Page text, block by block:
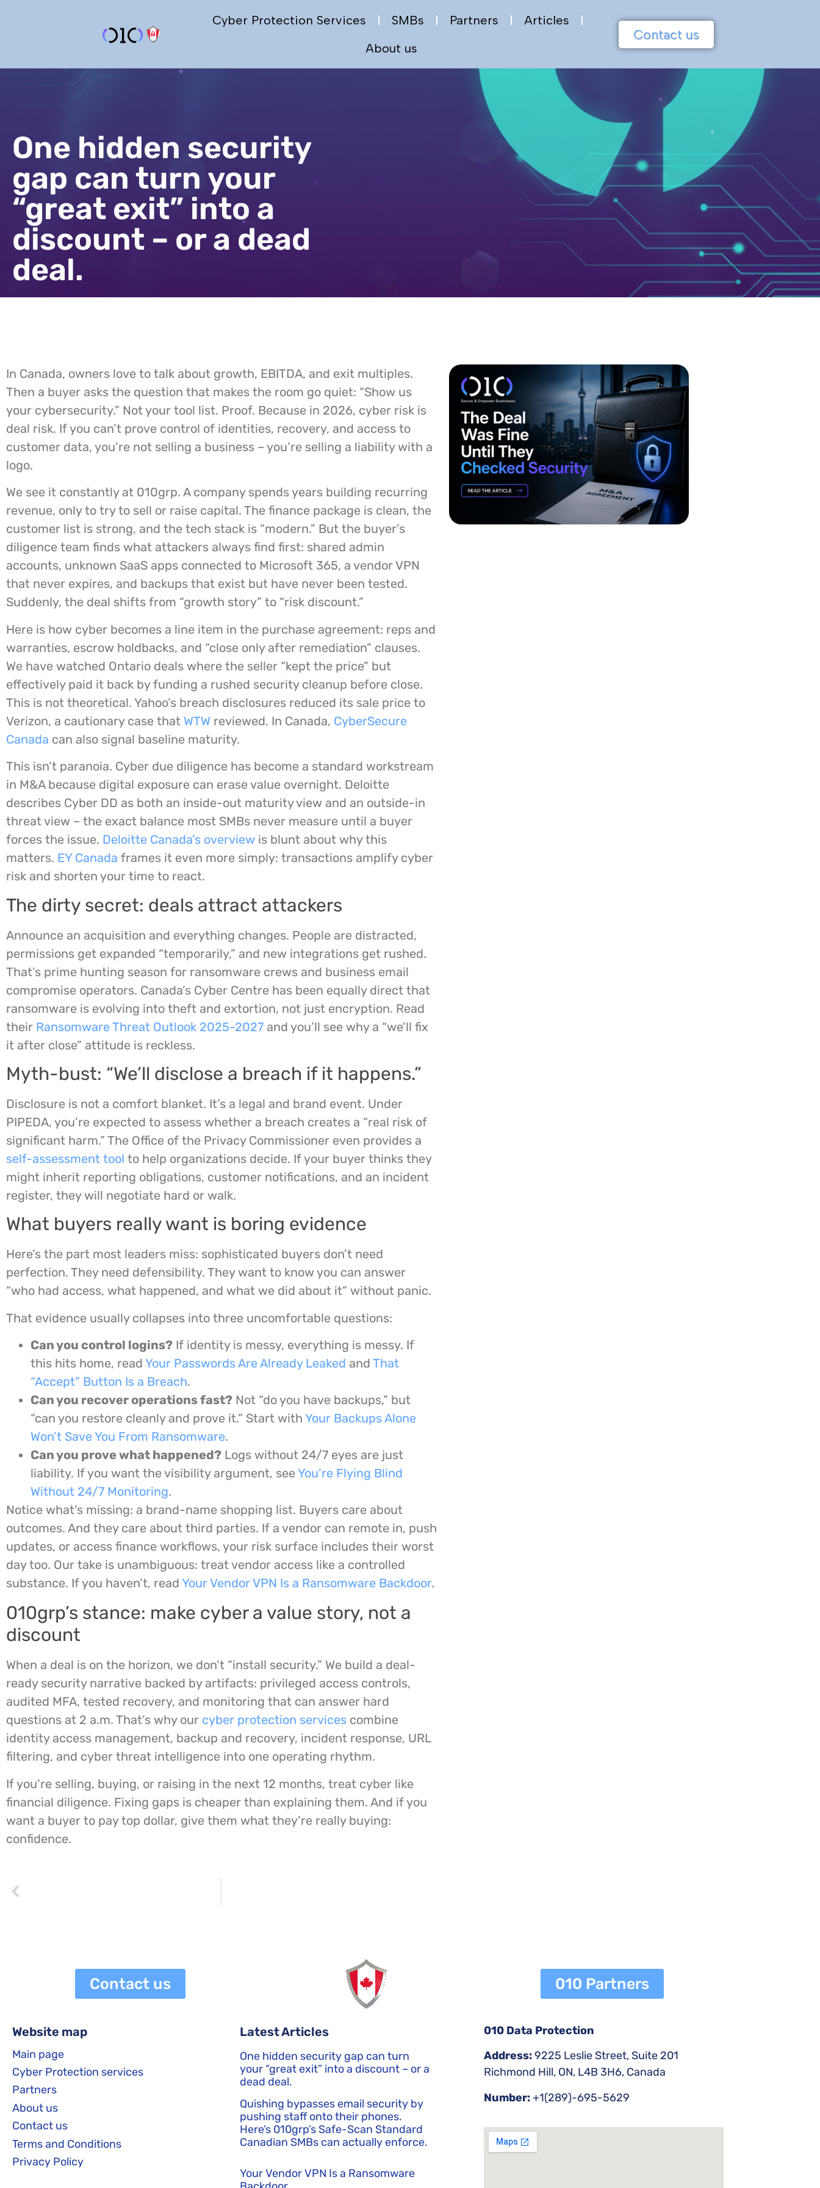
Cyber Protection Services SMBs Partners
Articles
About us
Contact us
One hidden security
gap can turn your
“great exit” into a
discount – or a dead
deal.
In Canada, owners love to talk about growth, EBITDA, and exit multiples.
Then a buyer asks the question that makes the room go quiet: “Show us
your cybersecurity.” Not your tool list. Proof. Because in 2026, cyber risk is
deal risk. If you can’t prove control of identities, recovery, and access to
customer data, you’re not selling a business – you’re selling a liability with a
logo.
We see it constantly at 010grp. A company spends years building recurring
revenue, only to try to sell or raise capital. The finance package is clean, the
customer list is strong, and the tech stack is “modern.” But the buyer’s
diligence team finds what attackers always find first: shared admin
accounts, unknown SaaS apps connected to Microsoft 365, a vendor VPN
that never expires, and backups that exist but have never been tested.
Suddenly, the deal shifts from “growth story” to “risk discount.”
Here is how cyber becomes a line item in the purchase agreement: reps and
warranties, escrow holdbacks, and “close only after remediation” clauses.
We have watched Ontario deals where the seller “kept the price” but
effectively paid it back by funding a rushed security cleanup before close.
This is not theoretical. Yahoo’s breach disclosures reduced its sale price to
Verizon, a cautionary case that WTW reviewed. In Canada, CyberSecure
Canada can also signal baseline maturity.
This isn’t paranoia. Cyber due diligence has become a standard workstream
in M&A because digital exposure can erase value overnight. Deloitte
describes Cyber DD as both an inside-out maturity view and an outside-in
threat view – the exact balance most SMBs never measure until a buyer
forces the issue. Deloitte Canada’s overview is blunt about why this
matters. EY Canada frames it even more simply: transactions amplify cyber
risk and shorten your time to react.
The dirty secret: deals attract attackers
Announce an acquisition and everything changes. People are distracted,
permissions get expanded “temporarily,” and new integrations get rushed.
That’s prime hunting season for ransomware crews and business email
compromise operators. Canada’s Cyber Centre has been equally direct that
ransomware is evolving into theft and extortion, not just encryption. Read
their Ransomware Threat Outlook 2025-2027 and you’ll see why a “we’ll fix
it after close” attitude is reckless.
Myth-bust: “We’ll disclose a breach if it happens.”
Disclosure is not a comfort blanket. It’s a legal and brand event. Under
PIPEDA, you’re expected to assess whether a breach creates a “real risk of
significant harm.” The Office of the Privacy Commissioner even provides a
self-assessment tool to help organizations decide. If your buyer thinks they
might inherit reporting obligations, customer notifications, and an incident
register, they will negotiate hard or walk.
What buyers really want is boring evidence
Here’s the part most leaders miss: sophisticated buyers don’t need
perfection. They need defensibility. They want to know you can answer
“who had access, what happened, and what we did about it” without panic.
That evidence usually collapses into three uncomfortable questions:
Can you control logins? If identity is messy, everything is messy. If
this hits home, read Your Passwords Are Already Leaked and That
“Accept” Button Is a Breach.
Can you recover operations fast? Not “do you have backups,” but
“can you restore cleanly and prove it.” Start with Your Backups Alone
Won’t Save You From Ransomware.
Can you prove what happened? Logs without 24/7 eyes are just
liability. If you want the visibility argument, seeYou’re Flying Blind
Without 24/7 Monitoring.
Notice what’s missing: a brand-name shopping list. Buyers care about
outcomes. And they care about third parties. If a vendor can remote in, push
updates, or access finance workflows, your risk surface includes their worst
day too. Our take is unambiguous: treat vendor access like a controlled
substance. If you haven’t, read Your Vendor VPN Is a Ransomware Backdoor.
010grp’s stance: make cyber a value story, not a
discount
When a deal is on the horizon, we don’t “install security.” We build a deal-
ready security narrative backed by artifacts: privileged access controls,
audited MFA, tested recovery, and monitoring that can answer hard
questions at 2 a.m. That’s why our cyber protection services combine
identity access management, backup and recovery, incident response, URL
filtering, and cyber threat intelligence into one operating rhythm.
If you’re selling, buying, or raising in the next 12 months, treat cyber like
financial diligence. Fixing gaps is cheaper than explaining them. And if you
want a buyer to pay top dollar, give them what they’re really buying:
confidence.
Contact us 010 Partners
Website map
Main page
Cyber Protection services
Partners
About us
Contact us
Terms and Conditions
Privacy Policy
Latest Articles
One hidden security gap can turn
your “great exit” into a discount – or a
dead deal.
Quishing bypasses email security by
pushing staff onto their phones.
Here’s 010grp’s Safe-Scan Standard
Canadian SMBs can actually enforce.
Your Vendor VPN Is a Ransomware
010 Data Protection
Address:9225 Leslie Street, Suite 201
Richmond Hill, ON, L4B 3H6, Canada
Number:+1(289)-695-5629